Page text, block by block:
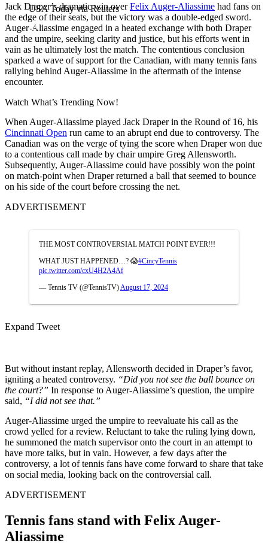
USA Today via Reuters
Jack Draper’s dramatic win overFelix Auger-Aliassime had fans on
the edge of their seats, but the victory was a double-edged sword.
Auger-Aliassime engaged in a heated exchange with both Draper
and the umpire, seeking clarity and justice, but his efforts went in
vain as he ultimately lost the match. The contentious conclusion
sparked a wave of support for the Canadian, with many tennis fans
rallying behind Auger-Aliassime in the aftermath of the intense
encounter.
Watch What’s Trending Now!
When Auger-Aliassime played Jack Draper in the Round of 16, his
Cincinnati Open run came to an abrupt end due to controversy. The
Canadian was on the verge of tying the score when Draper won due
to a contentious call made by chair umpire Greg Allensworth.
Subsequently, Auger-Aliassime could have possibly won the point
on match-point when Draper returned a ball that seemed to bounce
on his side of the court before crossing the net.
ADVERTISEMENT
THE MOST CONTROVERSIAL MATCH POINT EVER!!!
WHAT JUST HAPPENED…? 😱#CincyTennis
pic.twitter.com/cxU4H2A4Af
— Tennis TV (@TennisTV) August 17, 2024
Expand Tweet
But without instant replay, Allensworth decided in Draper’s favor,
igniting a heated controversy. “Did you not see the ball bounce on
the court?” In response to Auger-Aliassime’s question, the umpire
said, “I did not see that.”
Auger-Aliassime urged the umpire to reevaluate his call as the
crowd yelled for a review. Reluctant to take the ruling lying down,
he summoned the match supervisor onto the court in an attempt to
have more talks, but in vain. However, a few days after the
controversy, a lot oftennis fans have come forward to share that take
on social media, looking back on the controversial call.
ADVERTISEMENT
Tennis fans stand with Felix Auger-
Aliassime